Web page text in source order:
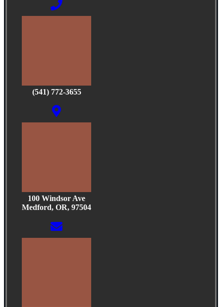
(541) 772-3655
100 Windsor Ave
Medford, OR, 97504